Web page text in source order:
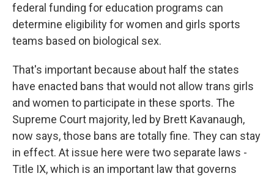
federal funding for education programs can
determine eligibility for women and girls sports
teams based on biological sex.
That's important because about half the states
have enacted bans that would not allow trans girls
and women to participate in these sports. The
Supreme Court majority, led by Brett Kavanaugh,
now says, those bans are totally fine. They can stay
in effect. At issue here were two separate laws -
Title IX, which is an important law that governs